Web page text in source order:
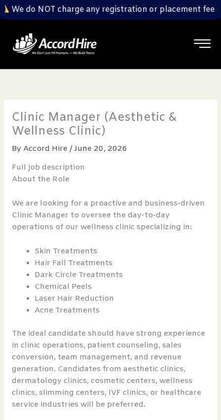
to do NOT charge any registration or placement fee
Clinic Manager (Aesthetic &
Wellness Clinic)
By Accord Hire /June 20, 2026
Full job description
About the Role
We are looking for a proactive and business-driven
Clinic Manager to oversee the day-to-day
operations of our wellness clinic specializing in:
Skin Treatments
Hair Fall Treatments
Dark Circle Treatments
Chemical Peels
Laser Hair Reduction
Acne Treatments
The ideal candidate should have strong experience
in clinic operations, patient counseling, sales
conversion, team management, and revenue
generation. Candidates from aesthetic clinics,
dermatology clinics, cosmetic centers, wellness
clinics, slimming centers, IVF clinics, or healthcare
service industries will be preferred.